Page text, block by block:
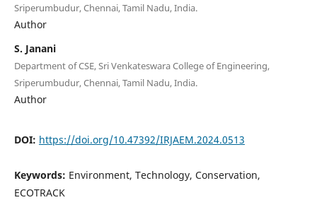
Sriperumbudur, Chennai, Tamil Nadu, India.
Author
S. Janani
Department of CSE, Sri Venkateswara College of Engineering,
Sriperumbudur, Chennai, Tamil Nadu, India.
Author
DOI: https://doi.org/10.47392/IRJAEM.2024.0513
Keywords: Environment, Technology, Conservation,
ECOTRACK